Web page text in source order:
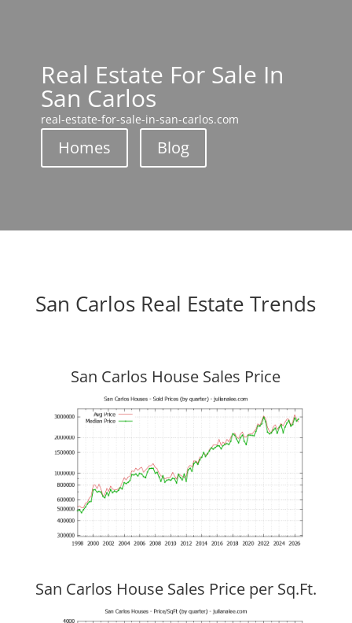
Real Estate For Sale In
San Carlos
real-estate-for-sale-in-san-carlos.com
Homes Blog
San Carlos Real Estate Trends
San Carlos House Sales Price
San Carlos House Sales Price per Sq.Ft.